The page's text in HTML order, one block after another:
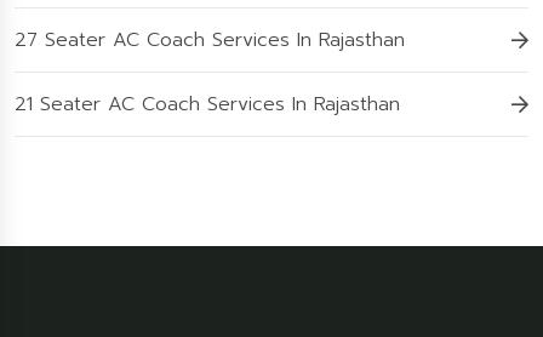
27 Seater AC Coach Services In Rajasthan
21 Seater AC Coach Services In Rajasthan